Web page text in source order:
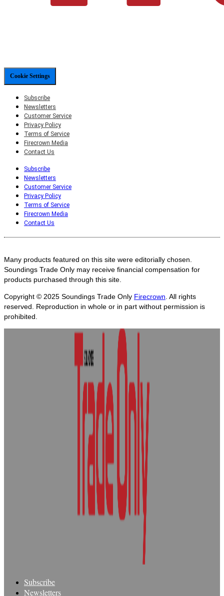
Cookie Settings
Subscribe
Newsletters
Customer Service
Privacy Policy
Terms of Service
Firecrown Media
Contact Us
Subscribe
Newsletters
Customer Service
Privacy Policy
Terms of Service
Firecrown Media
Contact Us
Many products featured on this site were editorially chosen.
Soundings Trade Only may receive financial compensation for
products purchased through this site.
Copyright © 2025 Soundings Trade Only Firecrown. All rights
reserved. Reproduction in whole or in part without permission is
prohibited.
Subscribe
Newsletters